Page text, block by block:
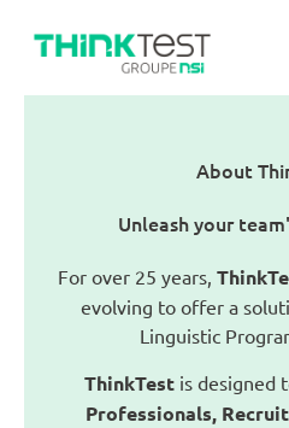
About
Unleash your
For over 25 years,
evolving to offer a
Linguistic
ThinkTest is designed
Professionals,